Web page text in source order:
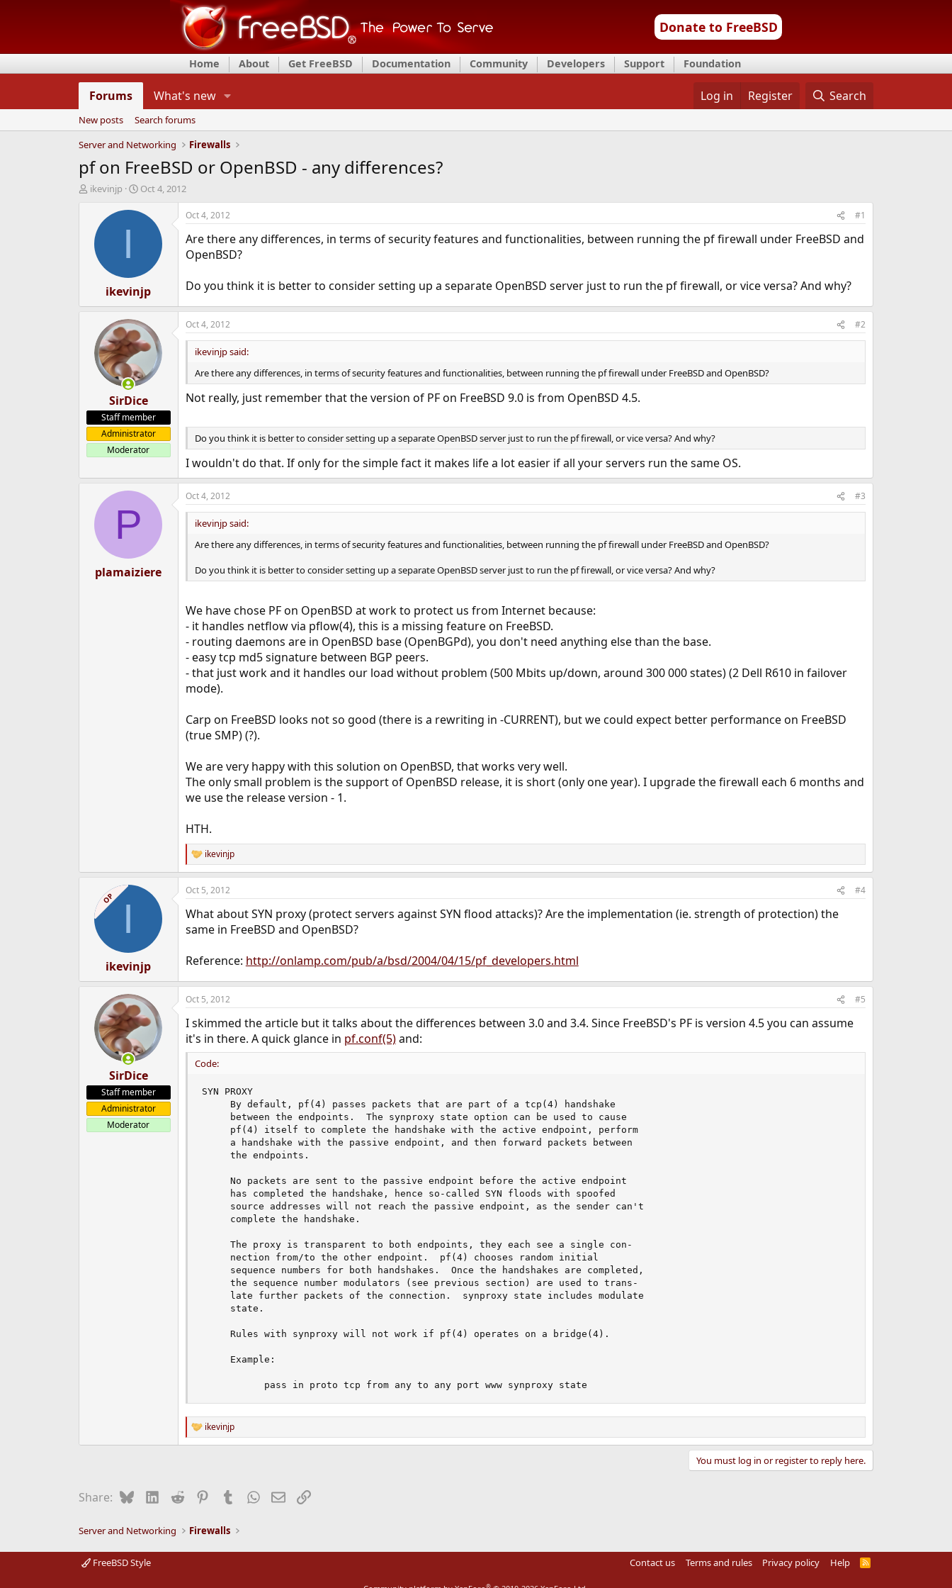
Donate to FreeBSD
Home About Get FreeBSD Documentation Community Developers Support Foundation
Forums What's new Log in Register Search
New posts
Search forums
Server and Networking
Firewalls
pf on FreeBSD or OpenBSD - any differences?
T
d
ikevinjp
S
a
t
e
Oct 4, 2012
I
ikevinjp
Oct 4, 2012 #1
Are there any differences, in terms of security features and functionalities, between running the pf firewall under FreeBSD and
OpenBSD?
Do you think it is better to consider setting up a separate OpenBSD server just to run the pf firewall, or vice versa? And why?
SirDice
Staff member
Administrator
Moderator
Oct 4, 2012 #2
ikevinjp said:
Are there any differences, in terms of security features and functionalities, between running the pf firewall under FreeBSD and OpenBSD?
Not really, just remember that the version of PF on FreeBSD 9.0 is from OpenBSD 4.5.
Do you think it is better to consider setting up a separate OpenBSD server just to run the pf firewall, or vice versa? And why?
I wouldn't do that. If only for the simple fact it makes life a lot easier if all your servers run the same OS.
P
plamaiziere
Oct 4, 2012 #3
ikevinjp said:
Are there any differences, in terms of security features and functionalities, between running the pf firewall under FreeBSD and OpenBSD?
Do you think it is better to consider setting up a separate OpenBSD server just to run the pf firewall, or vice versa? And why?
We have chose PF on OpenBSD at work to protect us from Internet because:
- it handles netflow via pflow(4), this is a missing feature on FreeBSD.
- routing daemons are in OpenBSD base (OpenBGPd), you don't need anything else than the base.
- easy tcp md5 signature between BGP peers.
- that just work and it handles our load without problem (500 Mbits up/down, around 300 000 states) (2 Dell R610 in failover
mode).
Carp on FreeBSD looks not so good (there is a rewriting in -CURRENT), but we could expect better performance on FreeBSD
(true SMP) (?).
We are very happy with this solution on OpenBSD, that works very well.
The only small problem is the support of OpenBSD release, it is short (only one year). I upgrade the firewall each 6 months and
we use the release version - 1.
HTH.
R
e
a
c
i
o
:
ikevinjp
OP I
ikevinjp
Oct 5, 2012 #4
What about SYN proxy (protect servers against SYN flood attacks)? Are the implementation (ie. strength of protection) the
same in FreeBSD and OpenBSD?
Reference: http://onlamp.com/pub/a/bsd/2004/04/15/pf_developers.html
SirDice
Staff member
Administrator
Moderator
Oct 5, 2012 #5
I skimmed the article but it talks about the differences between 3.0 and 3.4. Since FreeBSD's PF is version 4.5 you can assume
it's in there. A quick glance in pf.conf(5)and:
Code:
SYN PROXY
     By default, pf(4) passes packets that are part of a tcp(4) handshake
     between the endpoints.  The synproxy state option can be used to cause
     pf(4) itself to complete the handshake with the active endpoint, perform
     a handshake with the passive endpoint, and then forward packets between
     the endpoints.
     No packets are sent to the passive endpoint before the active endpoint
     has completed the handshake, hence so-called SYN floods with spoofed
     source addresses will not reach the passive endpoint, as the sender can't
     complete the handshake.
     The proxy is transparent to both endpoints, they each see a single con-
     nection from/to the other endpoint.  pf(4) chooses random initial
     sequence numbers for both handshakes.  Once the handshakes are completed,
     the sequence number modulators (see previous section) are used to trans-
     late further packets of the connection.  synproxy state includes modulate
     state.
     Rules with synproxy will not work if pf(4) operates on a bridge(4).
     Example:
           pass in proto tcp from any to any port www synproxy state
R
e
:
ikevinjp
You must log in or register to reply here.
Share: BlueskyLinkedIn
Reddit PinterestTumblrWhatsApp
EmailLink
Server and Networking Firewalls
FreeBSD Style Contact us Terms and rules Privacy policy Help
R
®